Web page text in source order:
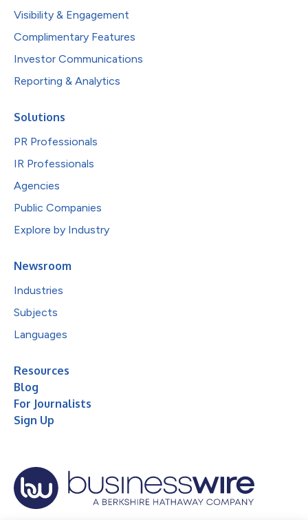
Visibility & Engagement
Complimentary Features
Investor Communications
Reporting & Analytics
Solutions
PR Professionals
IR Professionals
Agencies
Public Companies
Explore by Industry
Newsroom
Industries
Subjects
Languages
Resources
Blog
For Journalists
Sign Up